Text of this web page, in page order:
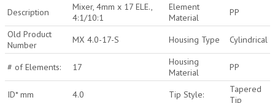
Description
Mixer, 4mm x 17 ELE.,
4:1/10:1
Element
Material
PP
Old Product
Number
MX 4.0-17-S Housing Type Cylindrical
# of Elements: 17
Housing
Material
PP
ID* mm 4.0 Tip Style:
Tapered
Tip